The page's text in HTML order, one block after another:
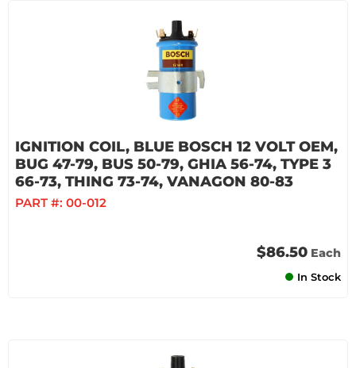
IGNITION COIL, BLUE BOSCH 12 VOLT OEM,
BUG 47-79, BUS 50-79, GHIA 56-74, TYPE 3
66-73, THING 73-74, VANAGON 80-83
PART #: 00-012
$86.50 Each
In Stock